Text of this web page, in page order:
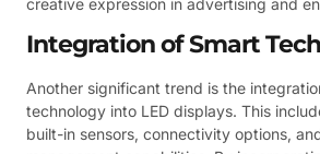
Integration of Smart
Another significant trend is the
technology into LED displays. This
built-in sensors, connectivity options,